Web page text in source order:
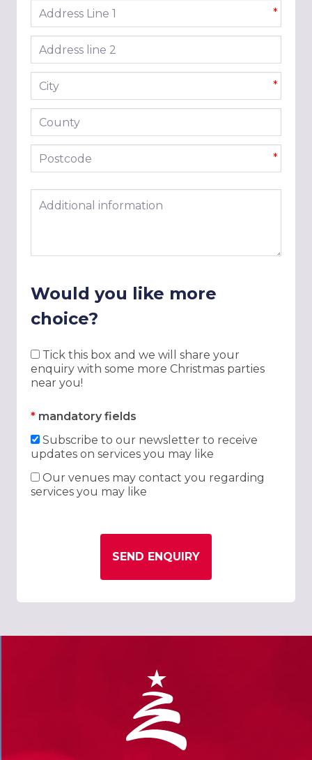
Address line 1 *
Address line 2
City *
County
Postcode *
Additional information
Would you like more
choice?
Tick this box and we will share your
enquiry with some more Christmas parties
near you!
* mandatory fields
Subscribe to our newsletter to receive
updates on services you may like
Our venues may contact you regarding
services you may like
SEND ENQUIRY